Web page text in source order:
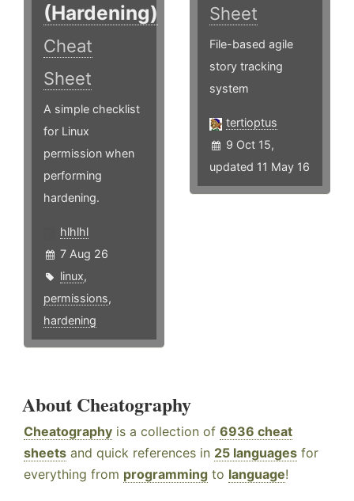
(Hardening)
Cheat
Sheet
A simple checklist
for Linux
permission when
performing
hardening.
hlhlhl
7 Aug 26
linux,
permissions,
hardening
Sheet
File-based agile
story tracking
system
tertioptus
9 Oct 15,
updated 11 May 16
About Cheatography
Cheatography is a collection of 6936 cheat
sheets and quick references in 25 languages for
everything from programming to language!